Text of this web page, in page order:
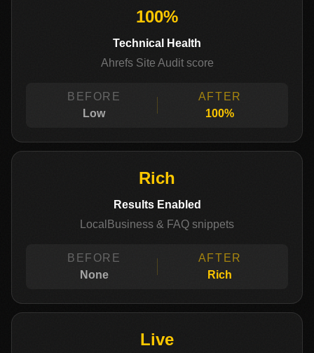
100%
Technical Health
Ahrefs Site Audit score
BEFORE
Low
AFTER
100%
Rich
Results Enabled
LocalBusiness & FAQ snippets
BEFORE
None
AFTER
Rich
Live